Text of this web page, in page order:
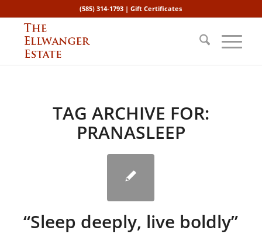
(585) 314-1793 |Gift Certificates
TAG ARCHIVE FOR:
PRANASLEEP
“Sleep deeply, live boldly”